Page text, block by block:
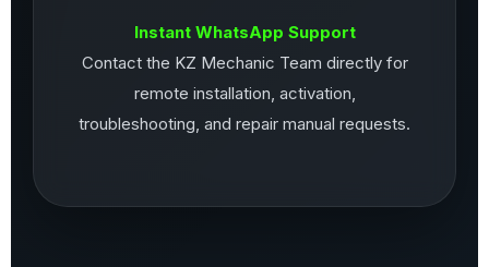
Instant WhatsApp Support
Contact the KZ Mechanic Team directly for
remote installation, activation,
troubleshooting, and repair manual requests.